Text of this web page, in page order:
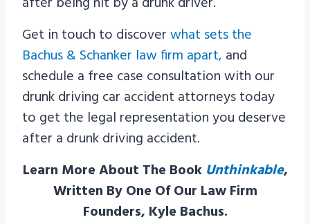
Get in touch to discoverwhat sets the
Bachus & Schanker law firm apart, and
schedule a free case consultation with our
drunk driving car accident attorneys today
to get the legal representation you deserve
after a drunk driving accident.
Learn More About The Book Unthinkable,
Written By One Of Our Law Firm
Founders, Kyle Bachus.